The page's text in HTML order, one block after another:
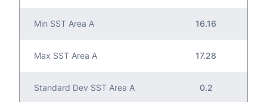
Min SST Area A 16.16
Max SST Area A 17.28
Standard Dev SST Area A 0.2